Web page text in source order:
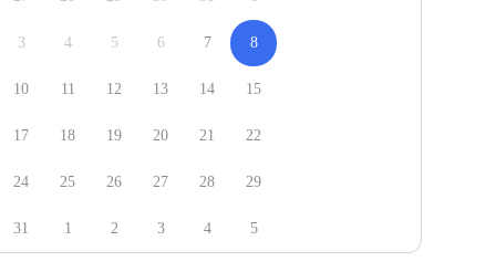
3 4 5 6 7 8
10 11 12 13 14 15
17 18 19 20 21 22
24 25 26 27 28 29
31 1 2 3 4 5